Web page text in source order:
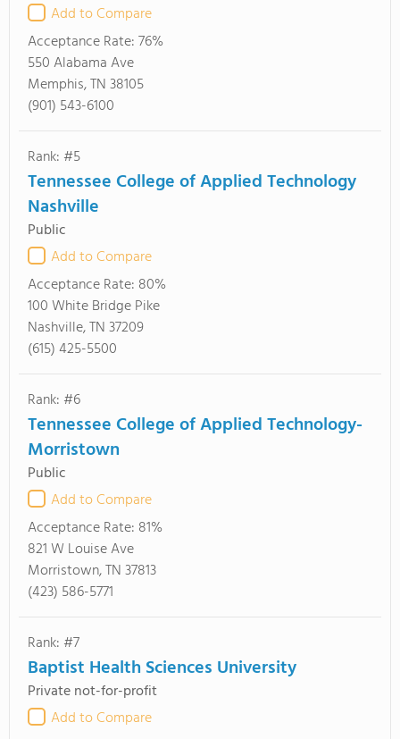
Add to Compare
Acceptance Rate:76%
550 Alabama Ave
Memphis, TN 38105
(901) 543-6100
Rank: #5
Tennessee College of Applied Technology
Nashville
Public
Add to Compare
Acceptance Rate: 80%
100 White Bridge Pike
Nashville, TN 37209
(615) 425-5500
Rank: #6
Tennessee College of Applied Technology-
Morristown
Public
Add to Compare
Acceptance Rate: 81%
821 W Louise Ave
Morristown, TN 37813
(423) 586-5771
Rank: #7
Baptist Health Sciences University
Private not-for-profit
Add to Compare